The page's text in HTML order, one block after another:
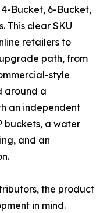
Bucket, 6-Bucket,
This clear SKU
retailers to
path, from
style
around a
an independent
buckets, a water
and an
the product
in mind.